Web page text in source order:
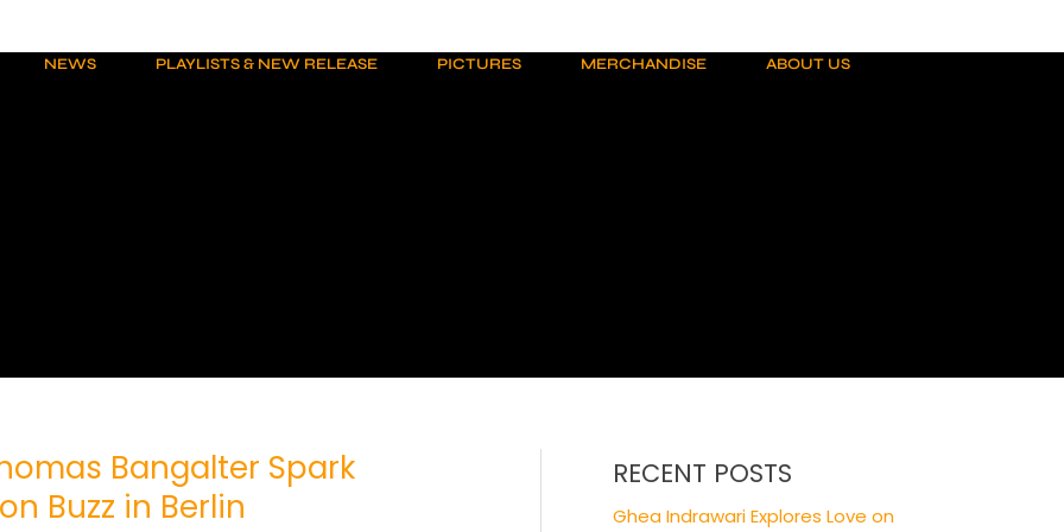
NEWS PLAYLISTS & NEW RELEASE PICTURES MERCHANDISE ABOUT US
Bangalter Spark
Buzz in Berlin
RECENT POSTS
Ghea Indrawari Explores Love on